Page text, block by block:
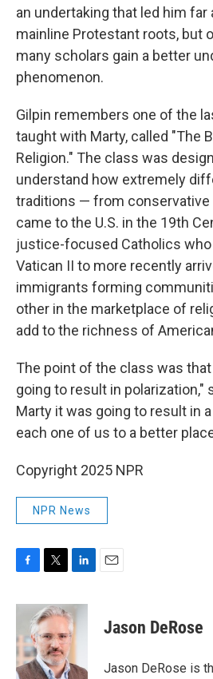
an undertaking that led him
mainline Protestant roots, but
many scholars gain a better
phenomenon.
Gilpin remembers one of the
taught with Marty, called "The
Religion." The class was
understand how extremely
traditions — from conservative
came to the U.S. in the 19th
justice-focused Catholics
Vatican II to more recently
immigrants forming
other in the marketplace of
add to the richness of
The point of the class was
going to result in polarization,"
Marty it was going to result in
each one of us to a better
Copyright 2025 NPR
NPR News
c
b
o
o
i
t
t
e
r
n
k
e
I
Jason DeRose
Jason DeRose is